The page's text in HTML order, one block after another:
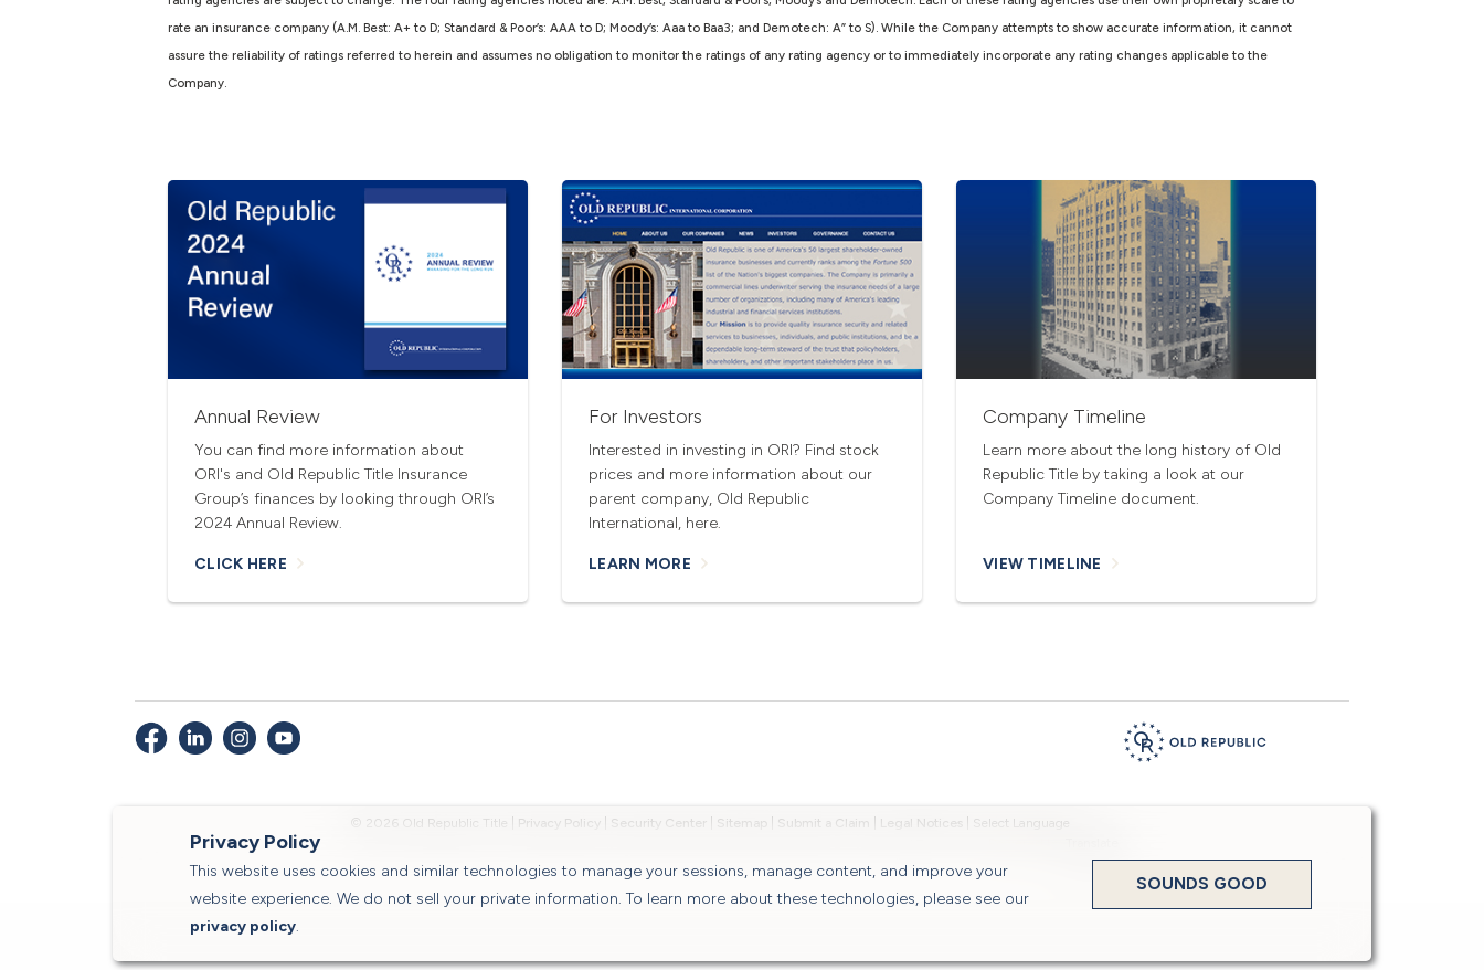
Privacy Policy
This website uses cookies and similar technologies to manage your sessions, manage content, and improve your
website experience. We do not sell your private information. To learn more about these technologies, please see our
privacy policy.
SOUNDS GOOD
rate an insurance company (A.M. Best: A+ to D; Standard & Poor’s: AAA to D; Moody’s: Aaa to Baa3; and Demotech: A” to S). While the Company attempts to show accurate information, it cannot
assure the reliability of ratings referred to herein and assumes no obligation to monitor the ratings of any rating agency or to immediately incorporate any rating changes applicable to the
Company.
Annual Review
You can find more information about
ORI's and Old Republic Title Insurance
Group’s finances by looking through ORI’s
2024 Annual Review.
CLICK HERE
For Investors
Interested in investing in ORI? Find stock
prices and more information about our
parent company, Old Republic
International, here.
LEARN MORE
Company Timeline
Learn more about the long history of Old
Republic Title by taking a look at our
Company Timeline document.
VIEW TIMELINE
© 2026 Old Republic Title Privacy Policy Security Center Sitemap Submit a Claim Legal Notices